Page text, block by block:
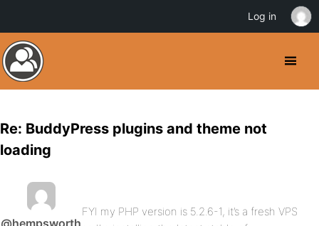
Re: BuddyPress plugins and theme not
loading
@hempsworth
FYI my PHP version is 5.2.6-1, it’s a fresh VPS
Log in